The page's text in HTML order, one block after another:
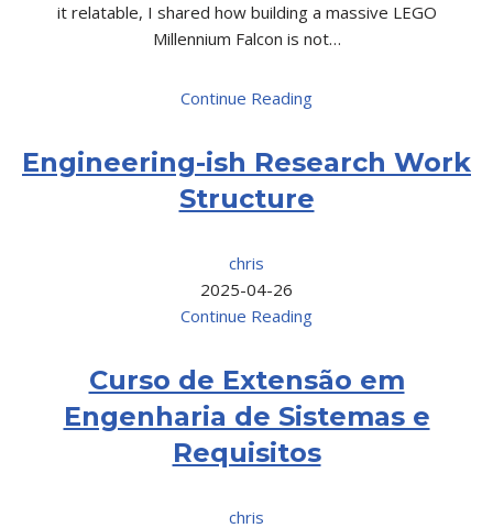
it relatable, I shared how building a massive LEGO
Millennium Falcon is not…
Continue Reading
Engineering-ish Research Work
Structure
chris
2025-04-26
Continue Reading
Curso de Extensão em
Engenharia de Sistemas e
Requisitos
chris